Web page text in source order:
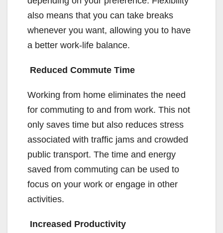
also means that you can take breaks
whenever you want, allowing you to have
a better work-life balance.
Reduced Commute Time
Working from home eliminates the need
for commuting to and from work. This not
only saves time but also reduces stress
associated with traffic jams and crowded
public transport. The time and energy
saved from commuting can be used to
focus on your work or engage in other
activities.
Increased Productivity